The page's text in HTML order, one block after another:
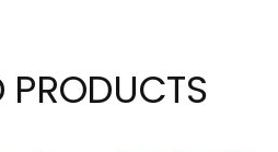
PRODUCTS